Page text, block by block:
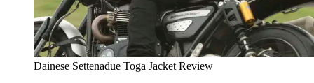
Dainese Settenadue Toga Jacket Review